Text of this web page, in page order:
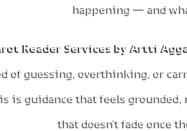
happening — and
Reader Services by Artti
of guessing, overthinking, or
is guidance that feels
that doesn’t fade once